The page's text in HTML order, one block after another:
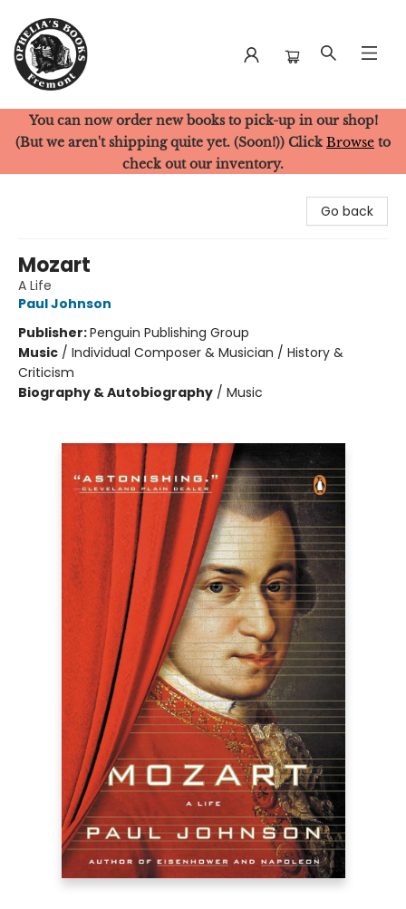
Ophelia's Books
You can now order new books to pick-up in our shop!
(But we aren't shipping quite yet. (Soon!)) Click Browse to
check out our inventory.
Go back
Mozart
A Life
Paul Johnson
Publisher:Penguin Publishing Group
Music / Individual Composer & Musician / History &
Criticism
Biography & Autobiography / Music